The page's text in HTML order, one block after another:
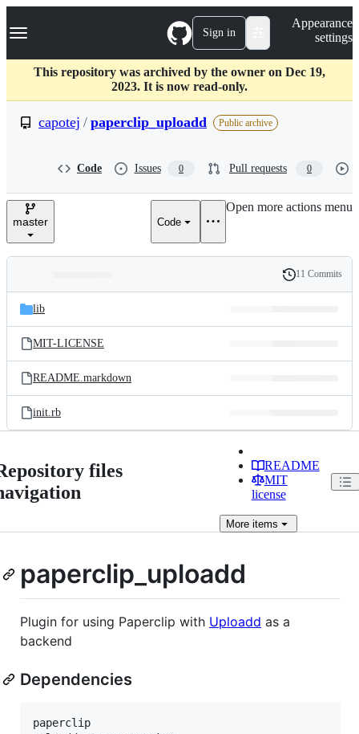
k
p
c
Navigation Menu Sign in
Appearance
settings
This repository was archived by the owner on Dec 19,
2023. It is now read-only.
capotej / paperclip_uploadd Public archive
Code Issues 0 Pull requests 0
master Code
Open more actions menu
and
files
Latest
commit
History
11 Commits
lib
MIT-LICENSE
README.markdown
init.rb
files
README
MIT
license
Moreitems
paperclip_uploadd
Plugin for using Paperclip with Uploadd as a
backend
Dependencies
paperclip